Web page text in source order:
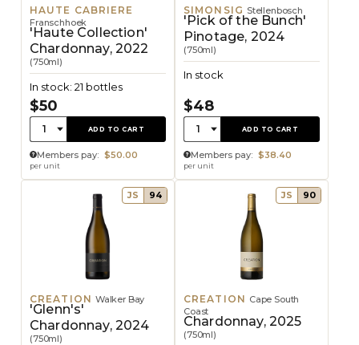
HAUTE CABRIERE
Franschhoek
'Haute Collection'
Chardonnay, 2022
(750ml)
In stock: 21 bottles
$50
Quantity:
1 ADD TO CART
Members pay: $50.00
per unit
SIMONSIG Stellenbosch
'Pick of the Bunch'
Pinotage, 2024
(750ml)
In stock
$48
Quantity:
1 ADD TO CART
Members pay: $38.40
per unit
JS 94
CREATION Walker Bay
'Glenn's'
Chardonnay, 2024
(750ml)
JS 90
CREATION Cape South
Coast
Chardonnay, 2025
(750ml)